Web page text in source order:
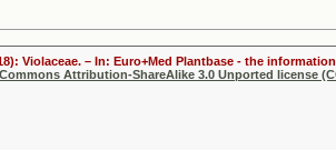
Violaceae. – In: Euro+Med Plantbase - the
Attribution-ShareAlike 3.0 Unported license